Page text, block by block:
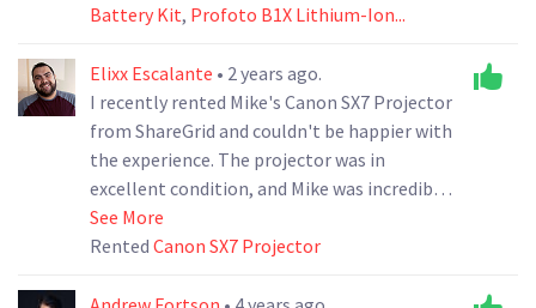
Battery Kit, Profoto B1X Lithium-Ion...
Elixx Escalante • 2 years ago.
I recently rented Mike's Canon SX7 Projector
from ShareGrid and couldn't be happier with
the experience. The projector was in
excellent condition, and Mike was incredibly
helpful and responsive. Thank You, Mike.
See More
Rented Canon SX7 Projector